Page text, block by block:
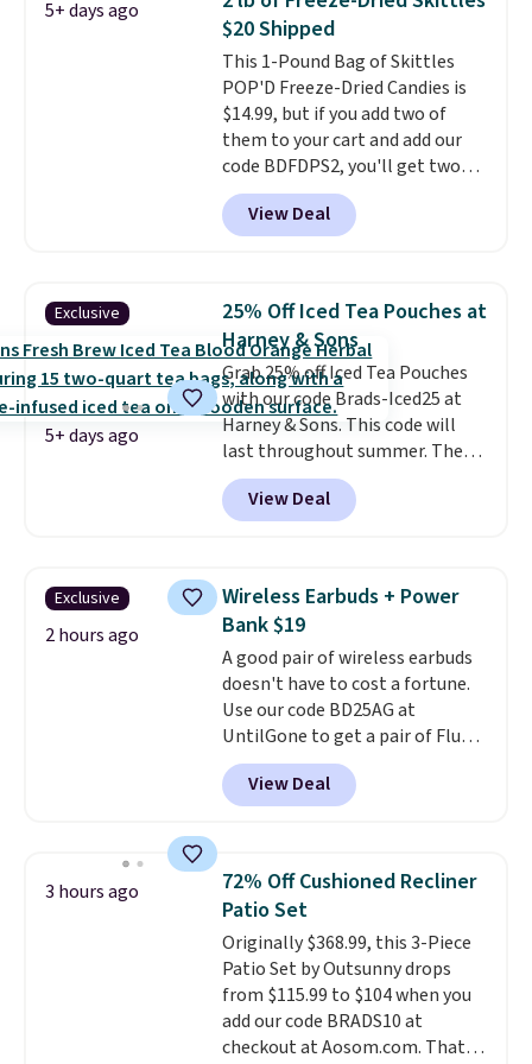
it from separating. Editor's
note: I always have a jar of this
on hand for baking because it's
not greasy or oily like other
natural peanut butters. I never
see it priced this low when I'm
grocery shopping!
5+ days ago
$20 Shipped
This 1-Pound Bag of Skittles
POP'D Freeze-Dried Candies is
$14.99, but if you add two of
them to your cart and add our
code BDFDPS2, you'll get two
pounds for only $19.99 at Candy
In Bulk. Then add code BDFS for
free shipping, saving you at
Skittles Pop'd is the official
freeze-dried version of classic
Skittles that you'd find at
Target or Amazon, but because
you're buying in bulk, you're
saving at least $10 in this
quantity compared to buying
the small packs for $5-$6 each.
These candies are crunchy,
View Deal
Exclusive
5+ days ago
25% Off Iced Tea Pouches at
Harney & Sons
Grab 25% off Iced Tea Pouches
with our code Brads-Iced25 at
Harney & Sons. This code will
last throughout summer. The
pictured Blood Orange Fresh
Brew Iced Tea, for example, falls
from $25 to $18.75 with the
this price, breaking down to just
over a buck per pouch. There are
20 different teas to use this code
on.
View Deal
Exclusive
2 hours ago
Wireless Earbuds + Power
Bank $19
A good pair of wireless earbuds
doesn't have to cost a fortune.
Use our code BD25AG at
UntilGone to get a pair of Flux 7
TWS Earbuds for $18.99. We
found these selling for as much
as $42 at other stores like
Bluetooth wireless connectivity,
touch controls, and a compact
charging case that doubles as
a wireless power bank for
compatible devices when
you're in a pinch.Whether
you're listening to music, taking
calls, or catching up on
View Deal
3 hours ago
72% Off Cushioned Recliner
Patio Set
Originally $368.99, this 3-Piece
Patio Set by Outsunny drops
from $115.99 to $104 when you
add our code BRADS10 at
checkout at Aosom.com. That's